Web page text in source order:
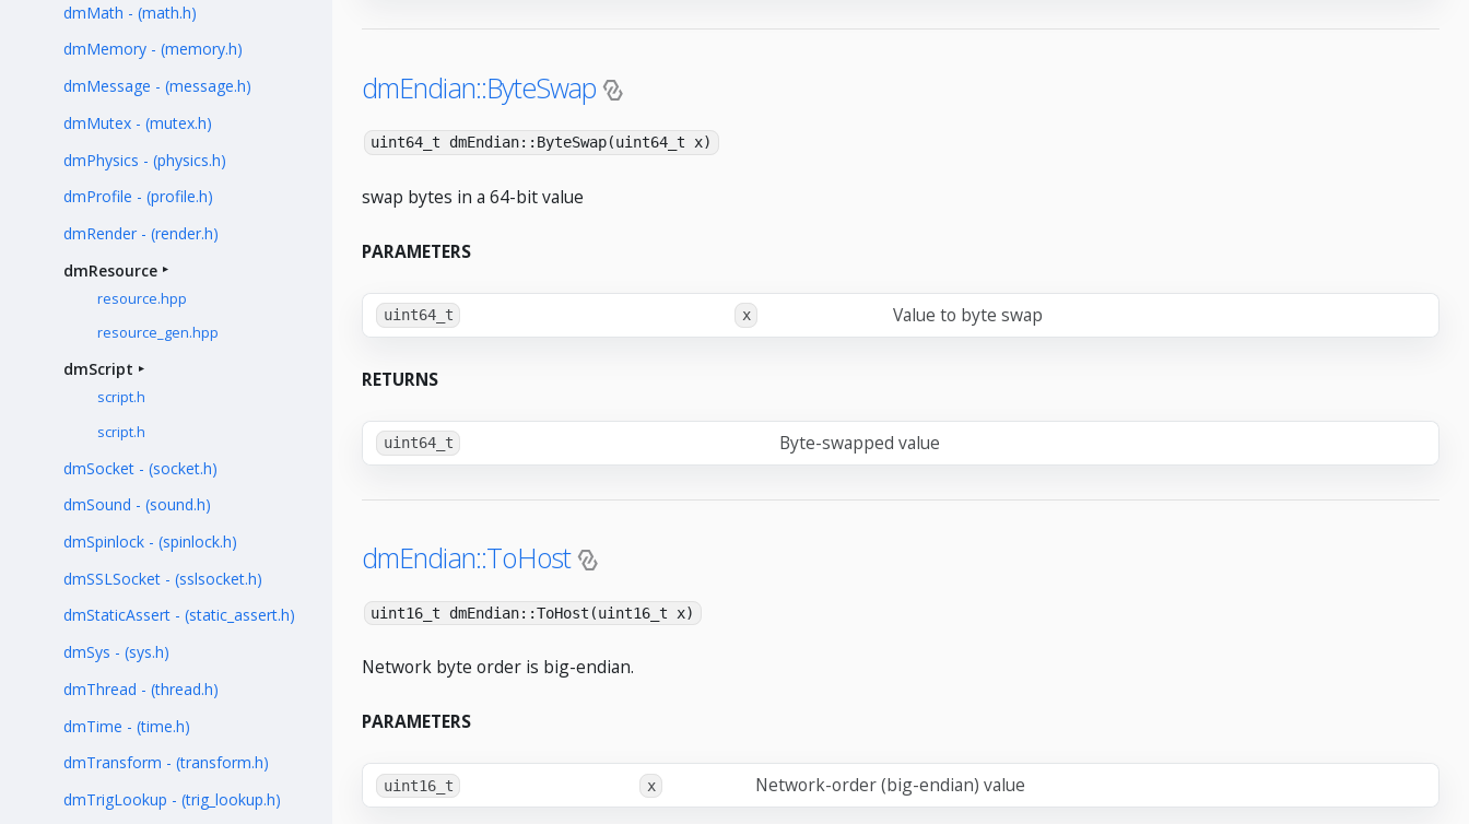
dmMath - (math.h)
dmMemory - (memory.h)
dmMessage - (message.h)
dmMutex - (mutex.h)
dmPhysics - (physics.h)
dmProfile - (profile.h)
dmRender - (render.h)
dmResource
resource.hpp
resource_gen.hpp
dmScript
script.h
script.h
dmSocket - (socket.h)
dmSound - (sound.h)
dmSpinlock - (spinlock.h)
dmSSLSocket - (sslsocket.h)
dmStaticAssert - (static_assert.h)
dmSys - (sys.h)
dmThread - (thread.h)
dmTime - (time.h)
dmTransform - (transform.h)
dmTrigLookup - (trig_lookup.h)
dmEndian::ByteSwap
uint64_t dmEndian::ByteSwap(uint64_t x)
swap bytes in a 64-bit value
PARAMETERS
uint64_t x Value to byte swap
RETURNS
uint64_t Byte-swapped value
dmEndian::ToHost
uint16_t dmEndian::ToHost(uint16_t x)
Network byte order is big-endian.
PARAMETERS
uint16_t x Network-order (big-endian) value